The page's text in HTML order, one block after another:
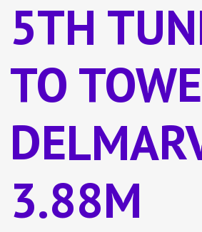
5TH
TO
3.88M